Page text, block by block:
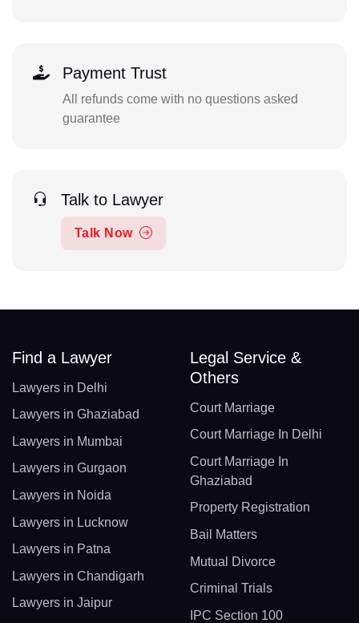
Payment Trust
All refunds come with no questions asked
guarantee
Talk to Lawyer
Talk Now
Find a Lawyer
Lawyers in Delhi
Lawyers in Ghaziabad
Lawyers in Mumbai
Lawyers in Gurgaon
Lawyers in Noida
Lawyers in Lucknow
Lawyers in Patna
Lawyers in Chandigarh
Lawyers in Jaipur
Legal Service &
Others
Court Marriage
Court Marriage In Delhi
Court Marriage In
Ghaziabad
Property Registration
Bail Matters
Mutual Divorce
Criminal Trials
IPC Section 100